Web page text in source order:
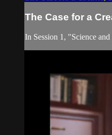
The Case for a
In Session 1, "Science